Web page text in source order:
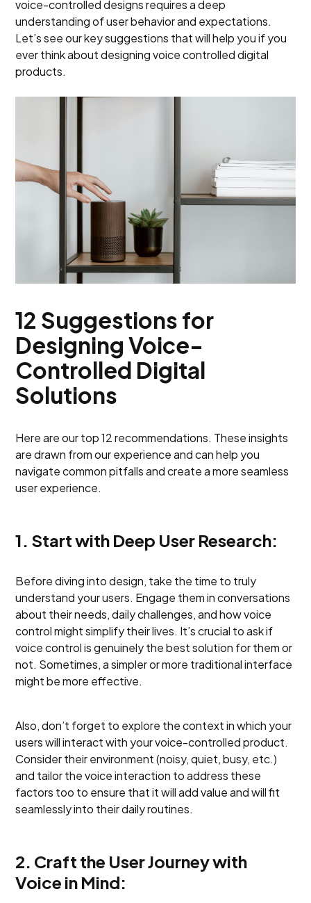
voice-controlled designs requires a deep
understanding of user behavior and expectations.
Let’s see our key suggestions that will help you if you
ever think about designing voice controlled digital
products.
12 Suggestions for
Designing Voice-
Controlled Digital
Solutions
Here are our top 12 recommendations. These insights
are drawn from our experience and can help you
navigate common pitfalls and create a more seamless
user experience.
1. Start with Deep User Research:
Before diving into design, take the time to truly
understand your users. Engage them in conversations
about their needs, daily challenges, and how voice
control might simplify their lives. It’s crucial to ask if
voice control is genuinely the best solution for them or
not. Sometimes, a simpler or more traditional interface
might be more effective.
Also, don’t forget to explore the context in which your
users will interact with your voice-controlled product.
Consider their environment (noisy, quiet, busy, etc.)
and tailor the voice interaction to address these
factors too to ensure that it will add value and will fit
seamlessly into their daily routines.
2. Craft the User Journey with
Voice in Mind: